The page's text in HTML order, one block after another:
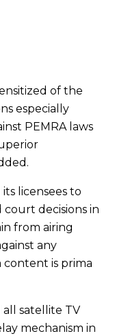
of the
especially
PEMRA laws
licensees to
court decisions in
from airing
any
is prima
all satellite TV
mechanism in